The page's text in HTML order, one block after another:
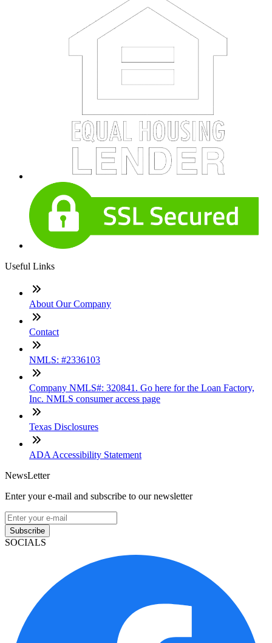
Useful Links
About Our Company
Contact
NMLS: #2336103
Company NMLS#: 320841. Go here for the Loan Factory,
Inc. NMLS consumer access page
Texas Disclosures
ADA Accessibility Statement
NewsLetter
Enter your e-mail and subscribe to our newsletter
Subscribe
SOCIALS